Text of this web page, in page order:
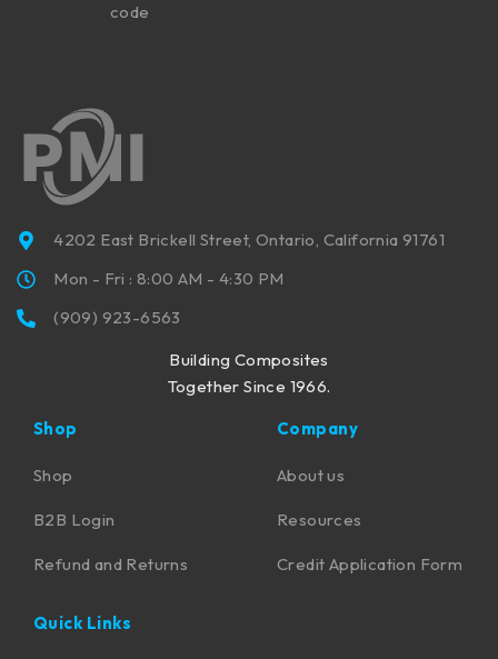
code
4202 East Brickell Street, Ontario, California 91761
Mon - Fri : 8:00 AM - 4:30 PM
(909) 923-6563
Building Composites
Together Since 1966.
Shop
Shop
B2B Login
Refund and Returns
Company
About us
Resources
Credit Application Form
Quick Links